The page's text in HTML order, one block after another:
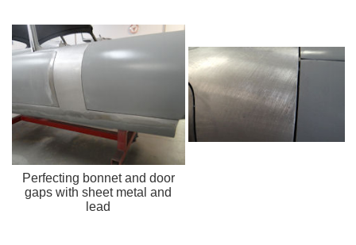
Perfecting bonnet and door
gaps with sheet metal and
lead